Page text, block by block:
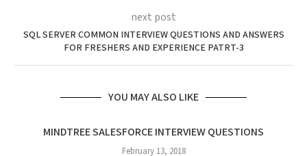
next post
SQL SERVER COMMON INTERVIEW QUESTIONS AND ANSWERS
FOR FRESHERS AND EXPERIENCE PATRT-3
YOU MAY ALSO LIKE
MINDTREE SALESFORCE INTERVIEW QUESTIONS
February 13, 2018